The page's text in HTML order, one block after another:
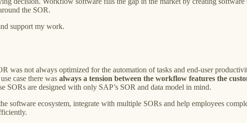
the SOR.
support my work.
was not always optimized for the automation of tasks and end-user
case there was always a tension between the workflow features the
are designed with only SAP’s SOR and data model in mind.
ecosystem, integrate with multiple SORs and help employees